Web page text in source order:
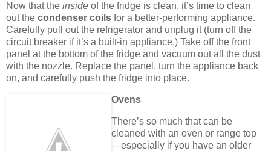
Now that the inside of the fridge is clean, it’s time to clean
out the condenser coils for a better-performing appliance.
Carefully pull out the refrigerator and unplug it (turn off the
circuit breaker if it’s a built-in appliance.) Take off the front
panel at the bottom of the fridge and vacuum out all the dust
with the nozzle. Replace the panel, turn the appliance back
on, and carefully push the fridge into place.
Ovens
There’s so much that can be
cleaned with an oven or range top
—especially if you have an older